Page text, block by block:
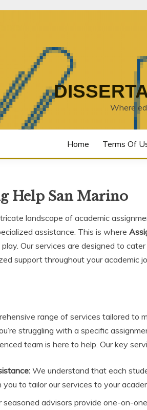
Where
Home Terms Of
Help San Marino
landscape of academic
assistance. This is where
Our services are designed to
support throughout your academic
range of services tailored to
struggling with a specific
team is here to help. Our key
We understand that each
to tailor our services to your
seasoned advisors provide one-on-